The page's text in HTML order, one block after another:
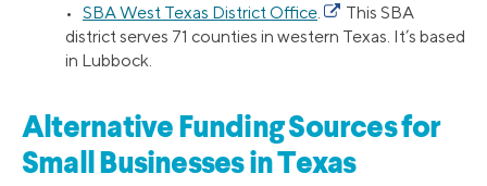
• SBA West Texas District Office.
This SBA
district serves 71 counties in western Texas. It’s based
in Lubbock.
Alternative Funding Sources for
Small Businesses in Texas